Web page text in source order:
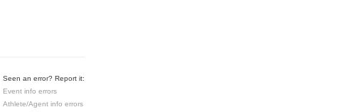
Seen an error? Report it:
Event info errors
Athlete/Agent info errors